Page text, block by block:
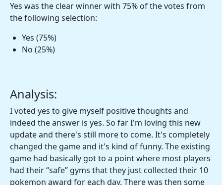
Yes was the clear winner with 75% of the votes from
the following selection:
Yes (75%)
No (25%)
Analysis:
I voted yes to give myself positive thoughts and
indeed the answer is yes. So far I'm loving this new
update and there's still more to come. It's completely
changed the game and it's kind of funny. The existing
game had basically got to a point where most players
had their “safe” gyms that they just collected their 10
pokemon award for each day. There was then some